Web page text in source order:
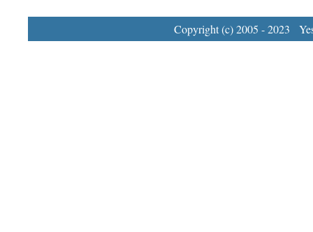
Copyright (c) 2005 - 2023